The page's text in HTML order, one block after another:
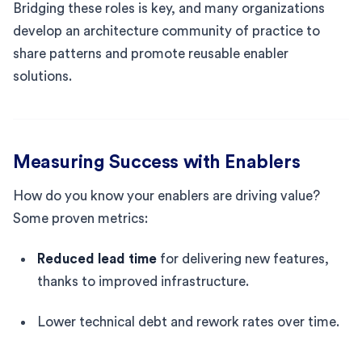
Bridging these roles is key, and many organizations
develop an architecture community of practice to
share patterns and promote reusable enabler
solutions.
Measuring Success with Enablers
How do you know your enablers are driving value?
Some proven metrics:
Reduced lead time for delivering new features,
thanks to improved infrastructure.
Lower technical debt and rework rates over time.